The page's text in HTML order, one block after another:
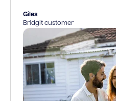
Giles
Bridgit customer